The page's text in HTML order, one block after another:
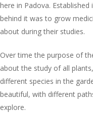
here in Padova.
behind it was to grow
about during their studies.
Over time the purpose of
about the study of all
different species in the
beautiful, with different
explore.